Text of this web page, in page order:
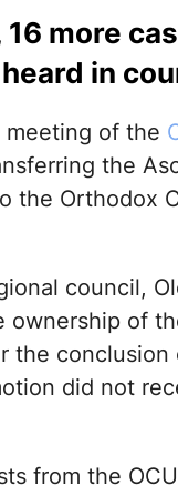
more
in
meeting of the
the
the Orthodox
council,
ownership of
the
did not
from the